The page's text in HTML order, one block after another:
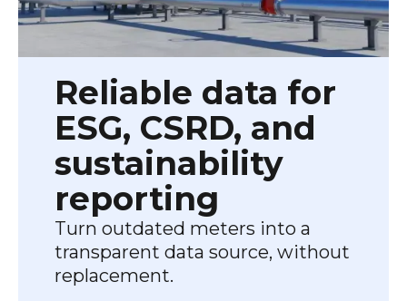
Reliable data for
ESG, CSRD, and
sustainability
reporting
Turn outdated meters into a
transparent data source, without
replacement.